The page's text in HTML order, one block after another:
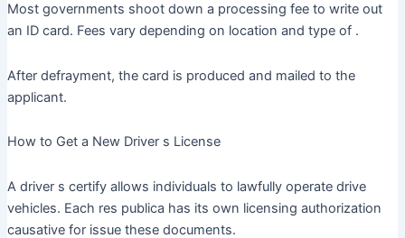
Most governments shoot down a processing fee to write out
an ID card. Fees vary depending on location and type of .
After defrayment, the card is produced and mailed to the
applicant.
How to Get a New Driver s License
A driver s certify allows individuals to lawfully operate drive
vehicles. Each res publica has its own licensing authorization
causative for issue these documents.